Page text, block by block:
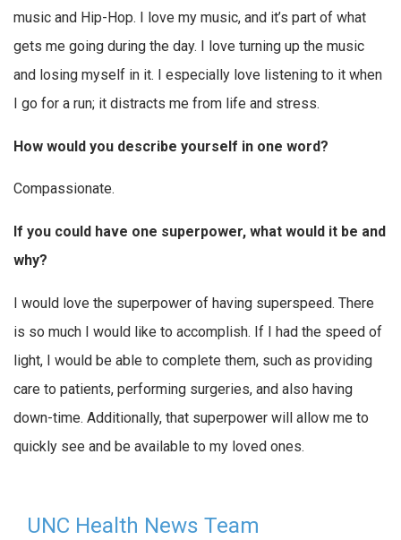
music and Hip-Hop. I love my music, and it’s part of what
gets me going during the day. I love turning up the music
and losing myself in it. I especially love listening to it when
I go for a run; it distracts me from life and stress.
How would you describe yourself in one word?
Compassionate.
If you could have one superpower, what would it be and
why?
I would love the superpower of having superspeed. There
is so much I would like to accomplish. If I had the speed of
light, I would be able to complete them, such as providing
care to patients, performing surgeries, and also having
down-time. Additionally, that superpower will allow me to
quickly see and be available to my loved ones.
UNC Health News Team